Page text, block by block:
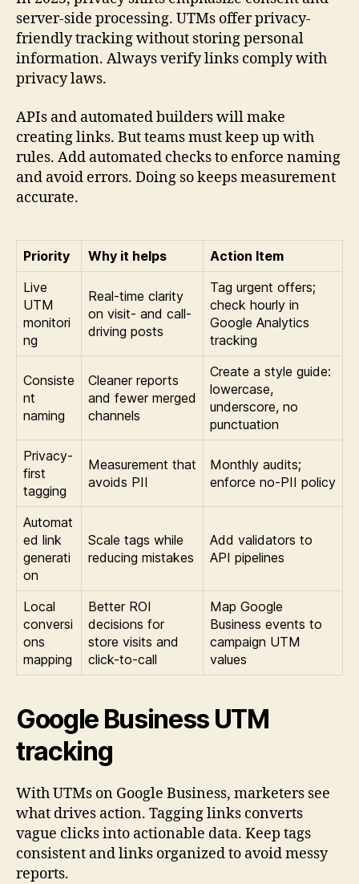
server-side processing. UTMs offer privacy-
friendly tracking without storing personal
information. Always verify links comply with
privacy laws.
APIs and automated builders will make
creating links. But teams must keep up with
rules. Add automated checks to enforce naming
and avoid errors. Doing so keeps measurement
accurate.
Priority Why it helps
Action Item
Live
UTM
monitori
ng
Real-time clarity
on visit- and call-
driving posts
Tag urgent offers;
check hourly in
Google Analytics
tracking
Consiste
nt
naming
Cleaner reports
and fewer merged
channels
Create a style guide:
lowercase,
underscore, no
punctuation
Privacy-
first
tagging
Measurement that
avoids PII
Monthly audits;
enforce no-PII policy
Automat
ed link
generati
on
Scale tags while
reducing mistakes
Add validators to
API pipelines
Local
conversi
ons
mapping
Better ROI
decisions for
store visits and
click-to-call
Map Google
Business events to
campaign UTM
values
Google Business UTM
tracking
With UTMs on Google Business, marketers see
what drives action. Tagging links converts
vague clicks into actionable data. Keep tags
consistent and links organized to avoid messy
reports.